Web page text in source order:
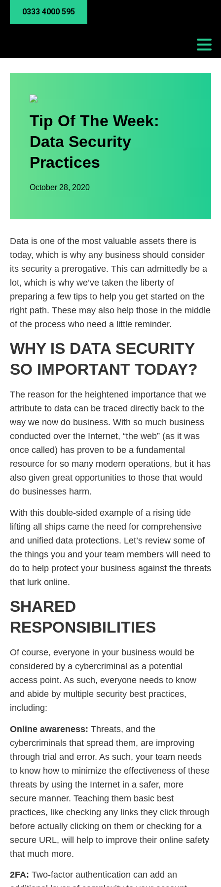
0333 4000 595
Tip Of The Week:
Data Security
Practices
October 28, 2020
Data is one of the most valuable assets there is
today, which is why any business should consider
its security a prerogative. This can admittedly be a
lot, which is why we’ve taken the liberty of
preparing a few tips to help you get started on the
right path. These may also help those in the middle
of the process who need a little reminder.
WHY IS DATA SECURITY
SO IMPORTANT TODAY?
The reason for the heightened importance that we
attribute to data can be traced directly back to the
way we now do business. With so much business
conducted over the Internet, “the web” (as it was
once called) has proven to be a fundamental
resource for so many modern operations, but it has
also given great opportunities to those that would
do businesses harm.
With this double-sided example of a rising tide
lifting all ships came the need for comprehensive
and unified data protections. Let’s review some of
the things you and your team members will need to
do to help protect your business against the threats
that lurk online.
SHARED
RESPONSIBILITIES
Of course, everyone in your business would be
considered by a cybercriminal as a potential
access point. As such, everyone needs to know
and abide by multiple security best practices,
including:
Online awareness: Threats, and the
cybercriminals that spread them, are improving
through trial and error. As such, your team needs
to know how to minimize the effectiveness of these
threats by using the Internet in a safer, more
secure manner. Teaching them basic best
practices, like checking any links they click through
before actually clicking on them or checking for a
secure URL, will help to improve their online safety
that much more.
2FA: Two-factor authentication can add an